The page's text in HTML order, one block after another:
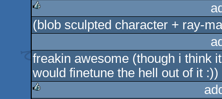
rulez
(blob sculpted character + ray-
freakin awesome (though i think
would finetune the hell out of it :))